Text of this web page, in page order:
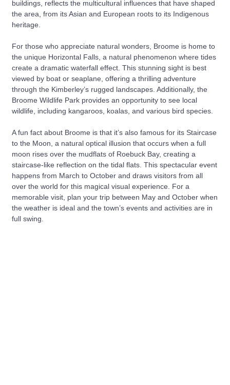
buildings, reflects the multicultural influences that have shaped
the area, from its Asian and European roots to its Indigenous
heritage.
For those who appreciate natural wonders, Broome is home to
the unique Horizontal Falls, a natural phenomenon where tides
create a dramatic waterfall effect. This stunning sight is best
viewed by boat or seaplane, offering a thrilling adventure
through the Kimberley’s rugged landscapes. Additionally, the
Broome Wildlife Park provides an opportunity to see local
wildlife, including kangaroos, koalas, and various bird species.
A fun fact about Broome is that it’s also famous for its Staircase
to the Moon, a natural optical illusion that occurs when a full
moon rises over the mudflats of Roebuck Bay, creating a
staircase-like reflection on the tidal flats. This spectacular event
happens from March to October and draws visitors from all
over the world for this magical visual experience. For a
memorable visit, plan your trip between May and October when
the weather is ideal and the town’s events and activities are in
full swing.